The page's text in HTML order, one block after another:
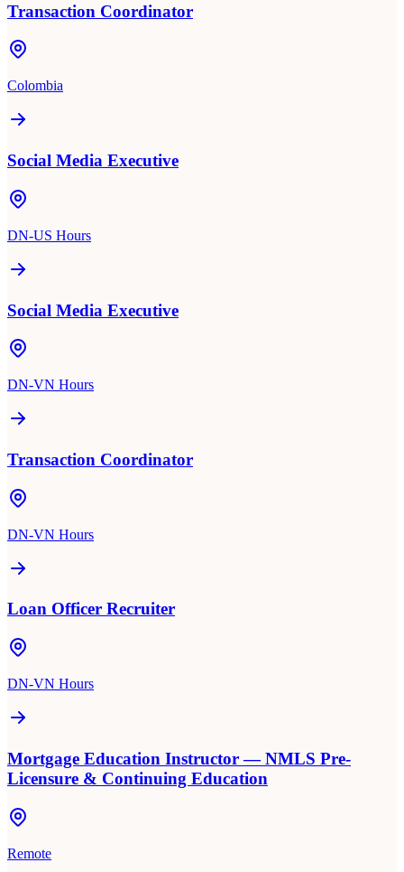
Transaction Coordinator
Colombia
Social Media Executive
DN-US Hours
Social Media Executive
DN-VN Hours
Transaction Coordinator
DN-VN Hours
Loan Officer Recruiter
DN-VN Hours
Mortgage Education Instructor — NMLS Pre-
Licensure & Continuing Education
Remote